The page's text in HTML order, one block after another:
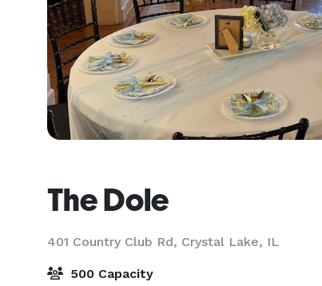
The Dole
401 Country Club Rd, Crystal Lake, IL
500 Capacity